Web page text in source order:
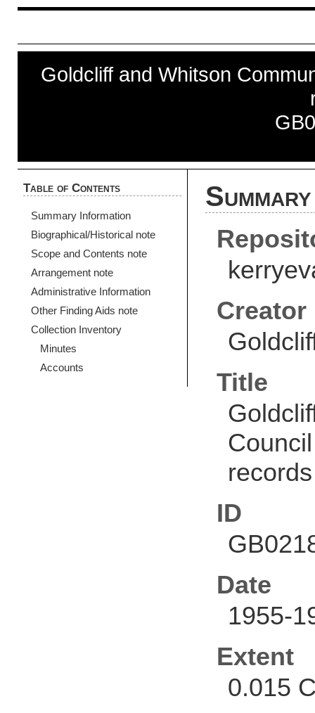
Goldcliff and Whitson
Table of Contents
Summary Information
Biographical/Historical note
Scope and Contents note
Arrangement note
Administrative Information
Other Finding Aids note
Collection Inventory
Minutes
Accounts
Creator
Title
records
ID
Date
1955-
Extent
0.015